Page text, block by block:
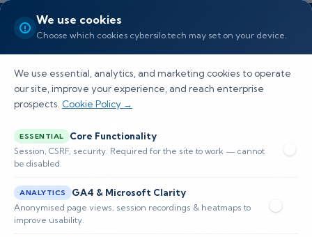
We use cookies
Choose which cookies cybersilo.tech may set on your device.
We use essential, analytics, and marketing cookies to operate
our site, improve your experience, and reach enterprise
prospects. Cookie Policy →
ESSENTIAL Core Functionality
Session, CSRF, security. Required for the site to work — cannot
be disabled.
ANALYTICS GA4 & Microsoft Clarity
Anonymised page views, session recordings & heatmaps to
improve usability.
Why AI Will Transform SAP
Security Monitoring by 2027
AI-driven SAP security monitoring by 2027
shifts from reactive rules to predictive
detection, reducing alerts, improving response